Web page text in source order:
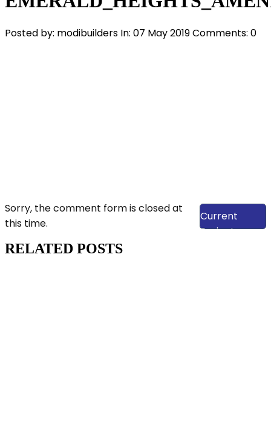
Posted by: modibuilders In: 07 May 2019Comments: 0
View Our
Current
Projects
Sorry, the comment form is closed at
this time.
RELATED POSTS